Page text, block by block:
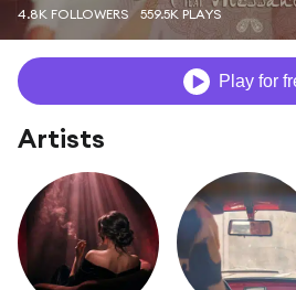
4.8K FOLLOWERS 559.5K PLAYS
Play for
Artists